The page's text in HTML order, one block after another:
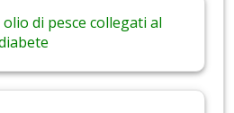
olio di pesce collegati al